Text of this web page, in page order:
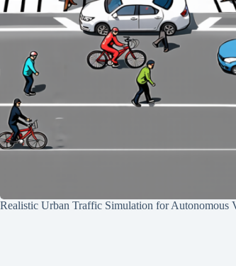
Realistic Urban Traffic Simulation for Autonomous